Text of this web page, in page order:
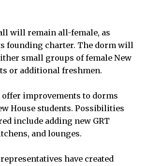
will remain all-female, as
founding charter. The dorm will
small groups of female New
or additional freshmen.
offer improvements to dorms
House students. Possibilities
include adding new GRT
and lounges.
have created